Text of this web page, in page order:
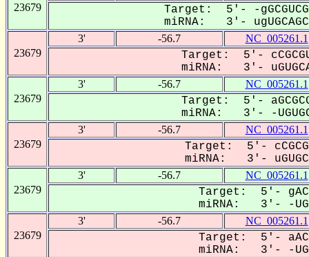
23679
Target: 5'- -
miRNA: 3'-
23679
3' -56.7 NC_005261.1
Target: 5'-
miRNA: 3'-
23679
3' -56.7 NC_005261.1
Target: 5'-
miRNA: 3'- -
23679
3' -56.7 NC_005261.1
Target: 5'-
miRNA: 3'-
23679
3' -56.7 NC_005261.1
Target: 5'-
miRNA: 3'- -
23679
3' -56.7 NC_005261.1
Target: 5'-
miRNA: 3'- -